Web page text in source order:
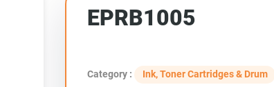
EPRB1005
Category : Ink, Toner Cartridges & Drum